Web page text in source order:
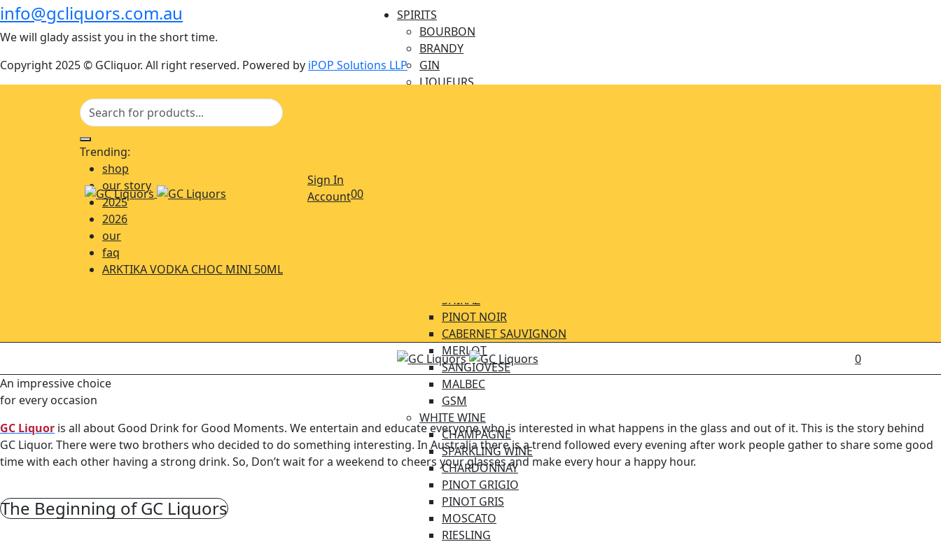
info@gcliquors.com.au
We will glady assist you in the short time.
Copyright 2025 © GCliquor. All right reserved. Powered by iPOP Solutions LLP
Trending:
shop
our story
2025
2026
our
faq
ARKTIKA VODKA CHOC MINI 50ML
Sign In
Account00
SPIRITS
BOURBON
BRANDY
GIN
LIQUEURS
SHIRAZ
PINOT NOIR
CABERNET SAUVIGNON
MERLOT
SANGIOVESE
MALBEC
GSM
WHITE WINE
CHAMPAGNE
SPARKLING WINE
CHARDONNAY
PINOT GRIGIO
PINOT GRIS
MOSCATO
RIESLING
0
An impressive choice
for every occasion
GC Liquor is all about Good Drink for Good Moments. We entertain and educate everyone who is interested in what happens in the glass and out of it. This is the story behind
GC Liquor. There were two brothers who decided to do something interesting. In Australia there is a trend followed every evening after work people gather to share some good
time with each other having a strong drink. So, Don’t wait for a weekend to cheers your glasses and make every hour a happy hour.
The Beginning of GC Liquors